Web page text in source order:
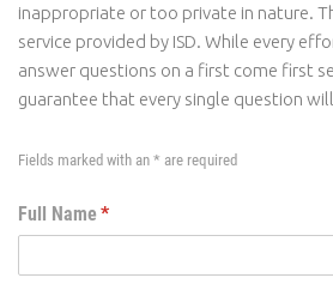
inappropriate or too private in nature.
service provided by ISD. While every
answer questions on a first come first
guarantee that every single question
Fields marked with an * are required
Full Name *
(required)